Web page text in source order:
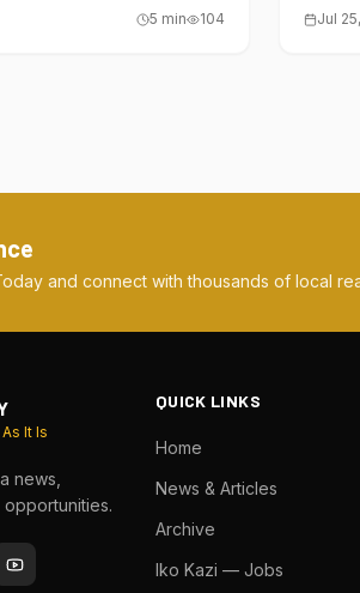
5 min 104 Jul
and connect with thousands of local
It Is
news,
QUICK LINKS
Home
News & Articles
Archive
Iko Kazi — Jobs